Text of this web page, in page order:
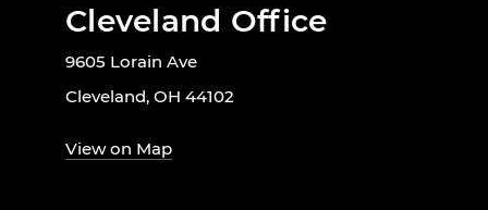
Cleveland Office
9605 Lorain Ave
Cleveland, OH 44102
View on Map